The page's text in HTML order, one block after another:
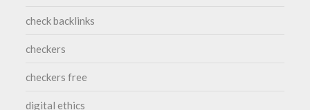
check backlinks
checkers
checkers free
digital ethics